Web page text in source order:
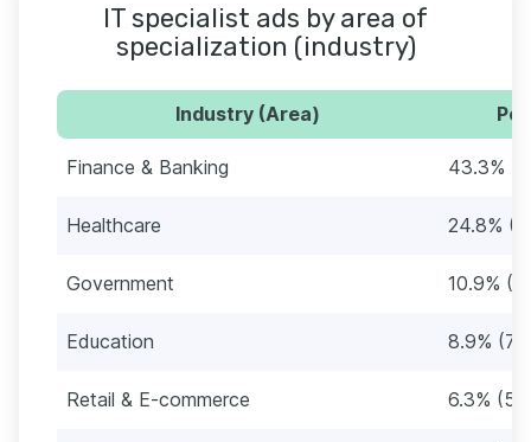
IT specialist ads by area of
specialization (industry)
Industry (Area)
Finance & Banking 43.3%
Healthcare 24.8%
Government 10.9%
Education 8.9%
Retail & E-commerce 6.3%